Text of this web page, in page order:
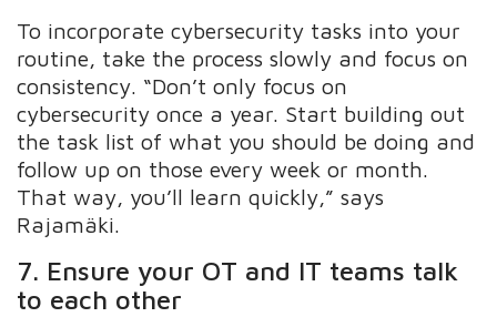
To incorporate cybersecurity tasks into your
routine, take the process slowly and focus on
consistency. “Don’t only focus on
cybersecurity once a year. Start building out
the task list of what you should be doing and
follow up on those every week or month.
That way, you’ll learn quickly,” says
Rajamäki.
7. Ensure your OT and IT teams talk
to each other